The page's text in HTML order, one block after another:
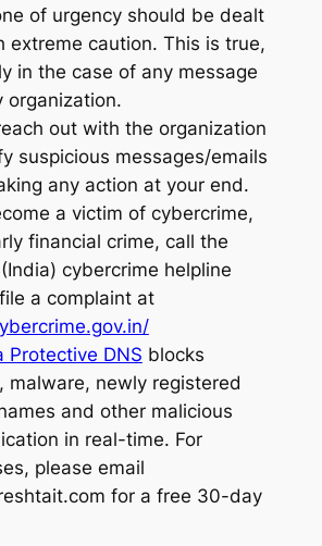
of urgency should be dealt
extreme caution. This is true,
in the case of any message
organization.
out with the organization
suspicious messages/emails
any action at your end.
a victim of cybercrime,
financial crime, call the
cybercrime helpline
a complaint at
Protective DNS blocks
malware, newly registered
and other malicious
in real-time. For
please email
for a free 30-day